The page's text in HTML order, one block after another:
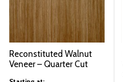
Reconstituted Walnut
Veneer – Quarter Cut